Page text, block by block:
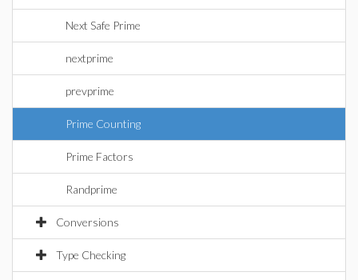
Next Safe Prime
nextprime
prevprime
Prime Counting
Prime Factors
Randprime
Conversions
Type Checking